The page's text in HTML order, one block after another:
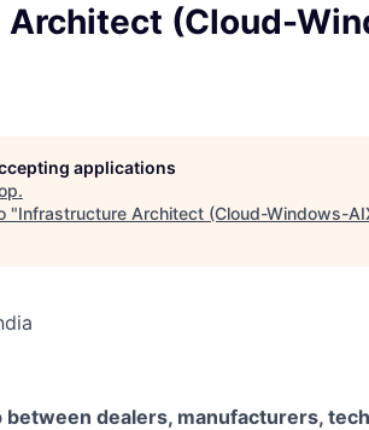
(Cloud-
applications
.
"Infrastructure Architect (Cloud-Windows-
between dealers, manufacturers,